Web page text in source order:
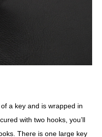
a key and is wrapped in
with two hooks, you’ll
There is one large key